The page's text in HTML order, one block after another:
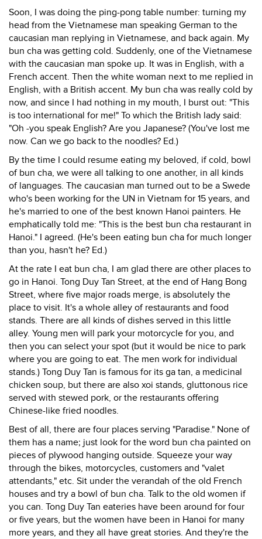
Soon, I was doing the ping-pong table number: turning my
head from the Vietnamese man speaking German to the
caucasian man replying in Vietnamese, and back again. My
bun cha was getting cold. Suddenly, one of the Vietnamese
with the caucasian man spoke up. It was in English, with a
French accent. Then the white woman next to me replied in
English, with a British accent. My bun cha was really cold by
now, and since I had nothing in my mouth, I burst out: "This
is too international for me!" To which the British lady said:
"Oh -you speak English? Are you Japanese? (You've lost me
now. Can we go back to the noodles? Ed.)
By the time I could resume eating my beloved, if cold, bowl
of bun cha, we were all talking to one another, in all kinds
of languages. The caucasian man turned out to be a Swede
who's been working for the UN in Vietnam for 15 years, and
he's married to one of the best known Hanoi painters. He
emphatically told me: "This is the best bun cha restaurant in
Hanoi." I agreed. (He's been eating bun cha for much longer
than you, hasn't he? Ed.)
At the rate I eat bun cha, I am glad there are other places to
go in Hanoi. Tong Duy Tan Street, at the end of Hang Bong
Street, where five major roads merge, is absolutely the
place to visit. It's a whole alley of restaurants and food
stands. There are all kinds of dishes served in this little
alley. Young men will park your motorcycle for you, and
then you can select your spot (but it would be nice to park
where you are going to eat. The men work for individual
stands.) Tong Duy Tan is famous for its ga tan, a medicinal
chicken soup, but there are also xoi stands, gluttonous rice
served with stewed pork, or the restaurants offering
Chinese-like fried noodles.
Best of all, there are four places serving "Paradise." None of
them has a name; just look for the word bun cha painted on
pieces of plywood hanging outside. Squeeze your way
through the bikes, motorcycles, customers and "valet
attendants," etc. Sit under the verandah of the old French
houses and try a bowl of bun cha. Talk to the old women if
you can. Tong Duy Tan eateries have been around for four
or five years, but the women have been in Hanoi for many
more years, and they all have great stories. And they're the